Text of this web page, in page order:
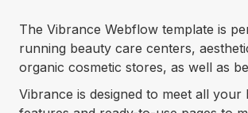
The Vibrance Webflow template is
running beauty care centers,
organic cosmetic stores, as well as
Vibrance is designed to meet all